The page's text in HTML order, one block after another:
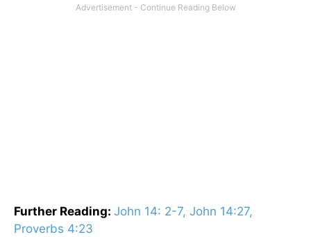
Further Reading: John 14: 2-7, John 14:27,
Proverbs 4:23